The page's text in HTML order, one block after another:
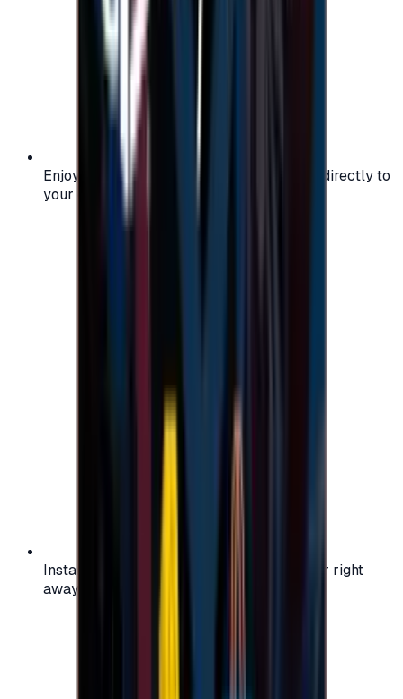
Enjoy secure and verified codes delivered directly to
your email or account.
Instant activation: start using your voucher right
away on your favorite platform.